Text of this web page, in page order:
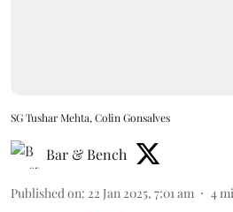
SG Tushar Mehta, Colin Gonsalves
Bar & Bench
Published on: 22 Jan 2025, 7:01 am 4